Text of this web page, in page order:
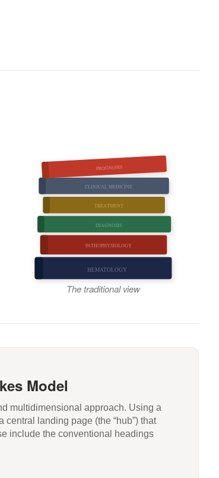
HEMATOLOGY
PATHOPHYSIOLOGY
DIAGNOSIS
TREATMENT
CLINICAL MEDICINE
PROGNOSIS
The traditional view
Model
multidimensional approach. Using a
landing page (the “hub”) that
include the conventional headings